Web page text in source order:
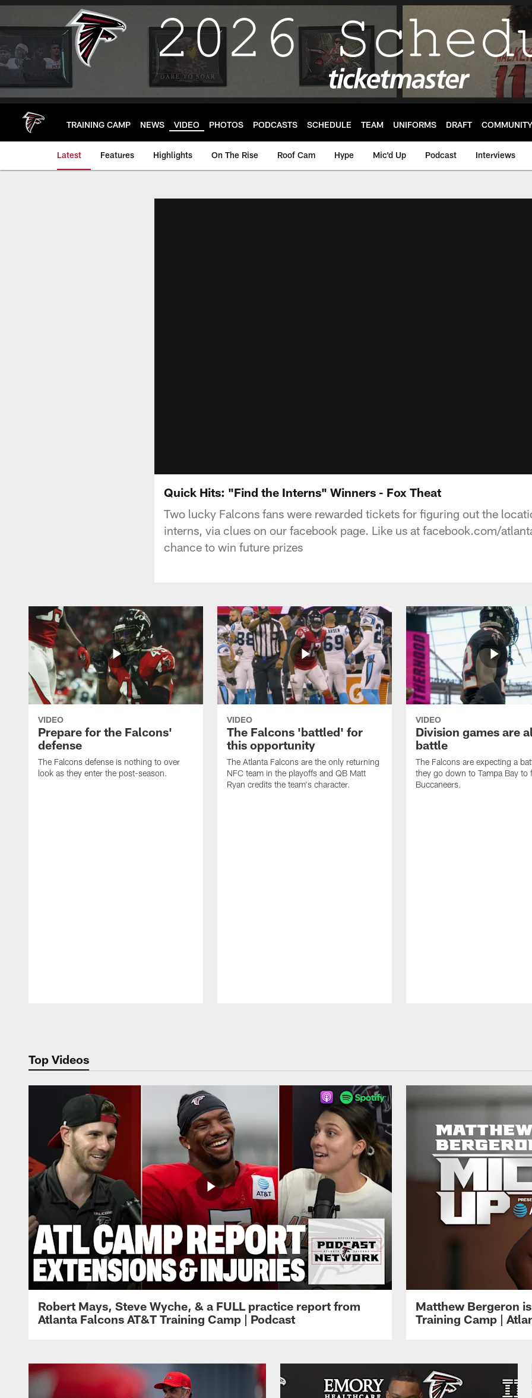
Skip
main
TRAINING CAMP NEWS VIDEO PHOTOS PODCASTS SCHEDULE TEAM UNIFORMS DRAFT COMMUNITY
Latest Features Highlights On The Rise Roof Cam Hype Mic'd Up Podcast Interviews
Quick Hits: "Find the Interns" Winners - Fox Theat
Two lucky Falcons fans were rewarded tickets for figuring out the
interns, via clues on our facebook page. Like us at facebook.com/
chance to win future prizes
VIDEO
Prepare for the Falcons'
defense
The Falcons defense is nothing to over
look as they enter the post-season.
VIDEO
The Falcons 'battled' for
this opportunity
The Atlanta Falcons are the only returning
NFC team in the playoffs and QB Matt
Ryan credits the team's character.
VIDEO
Division games are
battle
The Falcons are expecting a
they go down to Tampa Bay to
Buccaneers.
Top Videos
Robert Mays, Steve Wyche, & a FULL practice report from
Atlanta Falcons AT&T Training Camp | Podcast
Matthew Bergeron
Training Camp |